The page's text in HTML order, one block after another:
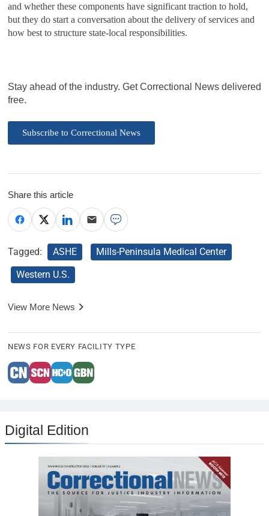
and whether these components have significant traction to hold,
but they do start a conversation about the delivery of services and
how best to structure state-local responsibilities.
Stay ahead of the industry. Get Correctional News delivered
free.
Subscribe to Correctional News
Share this article
Tagged: ASHE
Mills-Peninsula Medical Center
Western U.S.
View More News
NEWS FOR EVERY FACILITY TYPE
Digital Edition